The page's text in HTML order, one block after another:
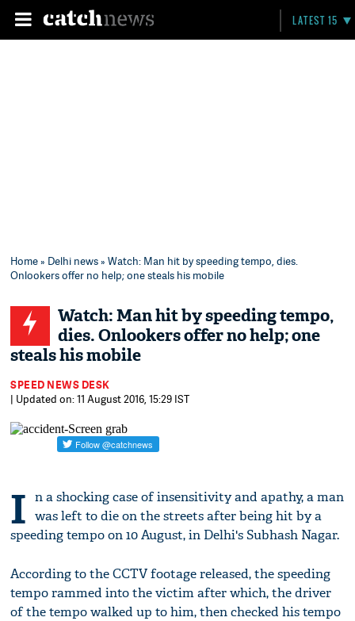
LATEST 15
Home» Delhi news» Watch: Man hit by speeding tempo, dies.
Onlookers offer no help; one steals his mobile
Watch: Man hit by speeding tempo,
dies. Onlookers offer no help; one
steals his mobile
SPEED NEWS DESK
| Updated on: 11 August 2016, 15:29 IST
I n a shocking case of insensitivity and apathy, a man
was left to die on the streets after being hit by a
speeding tempo on 10 August, in Delhi's Subhash Nagar.
According to the CCTV footage released, the speeding
tempo rammed into the victim after which, the driver
of the tempo walked up to him, then checked his tempo